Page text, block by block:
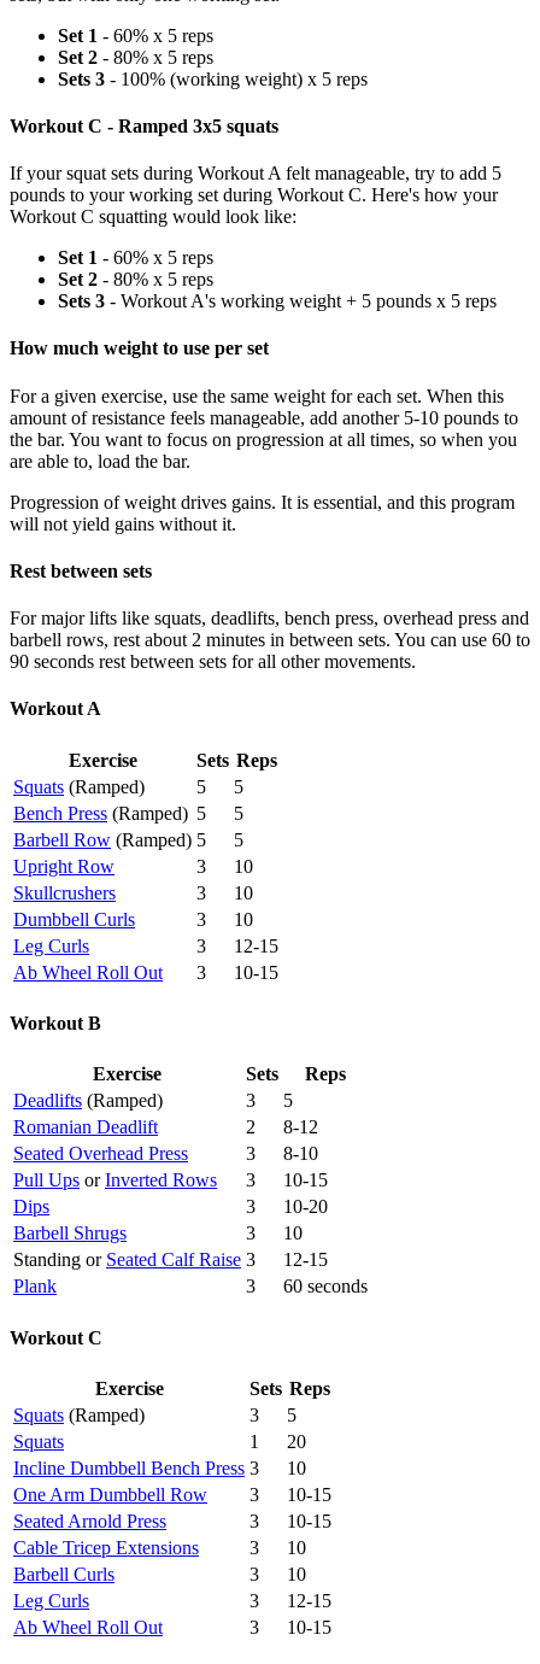
Set 1 - 60% x 5 reps
Set 2 - 80% x 5 reps
Sets 3 - 100% (working weight) x 5 reps
Workout C - Ramped 3x5 squats
If your squat sets during Workout A felt manageable, try to add 5
pounds to your working set during Workout C. Here's how your
Workout C squatting would look like:
Set 1 - 60% x 5 reps
Set 2 - 80% x 5 reps
Sets 3 - Workout A's working weight + 5 pounds x 5 reps
How much weight to use per set
For a given exercise, use the same weight for each set. When this
amount of resistance feels manageable, add another 5-10 pounds to
the bar. You want to focus on progression at all times, so when you
are able to, load the bar.
Progression of weight drives gains. It is essential, and this program
will not yield gains without it.
Rest between sets
For major lifts like squats, deadlifts, bench press, overhead press and
barbell rows, rest about 2 minutes in between sets. You can use 60 to
90 seconds rest between sets for all other movements.
Workout A
Exercise Sets Reps
Squats (Ramped) 5
5
Bench Press (Ramped) 5
5
Barbell Row (Ramped) 5
5
Upright Row 3
10
Skullcrushers
3
10
Dumbbell Curls
3
10
Leg Curls
3
12-15
Ab Wheel Roll Out
3 10-15
Workout B
Exercise Sets
Reps
Deadlifts (Ramped) 3
5
Romanian Deadlift
2
8-12
Seated Overhead Press
3
8-10
Pull Ups orInverted Rows 3
10-15
Dips
3
10-20
Barbell Shrugs
3
10
Standing or Seated Calf Raise 3
12-15
Plank
3 60 seconds
Workout C
Exercise Sets Reps
Squats (Ramped) 3
5
Squats
1
20
Incline Dumbbell Bench Press 3
10
One Arm Dumbbell Row
3
10-15
Seated Arnold Press
3
10-15
Cable Tricep Extensions
3
10
Barbell Curls
3
10
Leg Curls
3
12-15
Ab Wheel Roll Out
3 10-15